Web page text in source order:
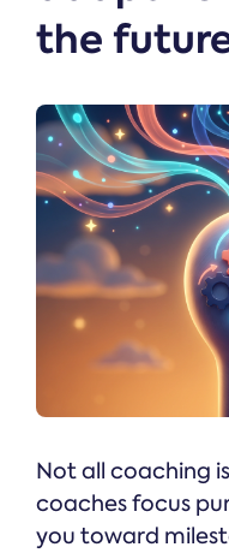
the
Not all coaching
coaches focus
you toward